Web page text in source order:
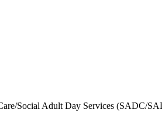
Social Adult Day Services (SADC/